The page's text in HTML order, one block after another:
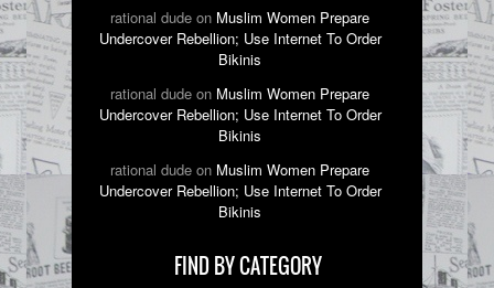
rational dude on Muslim Women Prepare
Undercover Rebellion; Use Internet To Order
Bikinis
rational dude on Muslim Women Prepare
Undercover Rebellion; Use Internet To Order
Bikinis
rational dude on Muslim Women Prepare
Undercover Rebellion; Use Internet To Order
Bikinis
FIND BY CATEGORY